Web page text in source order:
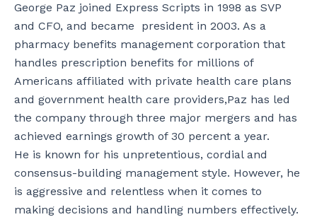
George Paz joined Express Scripts in 1998 as SVP
and CFO, and became president in 2003. As a
pharmacy benefits management corporation that
handles prescription benefits for millions of
Americans affiliated with private health care plans
and government health care providers,Paz has led
the company through three major mergers and has
achieved earnings growth of 30 percent a year.
He is known for his unpretentious, cordial and
consensus-building management style. However, he
is aggressive and relentless when it comes to
making decisions and handling numbers effectively.